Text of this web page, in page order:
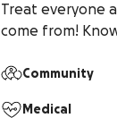
Treat everyone
come from!
Community
Medical